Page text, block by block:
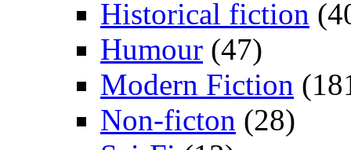
Historical fiction
Humour (47)
Modern Fiction
Non-ficton (28)